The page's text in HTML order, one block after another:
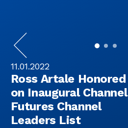
11.01.2022
Ross Artale Honored
on Inaugural Channel
Futures Channel
Leaders List